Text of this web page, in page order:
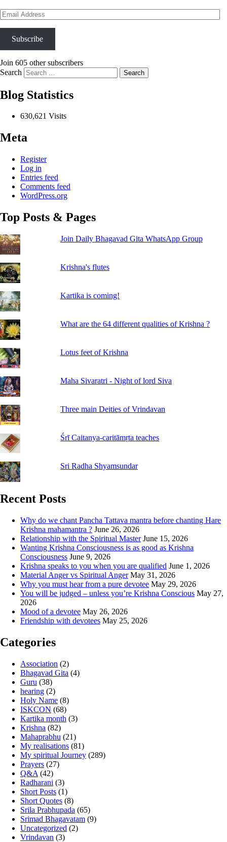
Email
Address
Subscribe
Join 605 other subscribers
Search
Blog Statistics
630,621 Visits
Meta
Register
Log in
Entries feed
Comments feed
WordPress.org
Top Posts & Pages
Join Daily Bhagavad Gita WhatsApp Group
Krishna's flutes
Kartika is coming!
What are the 64 different qualities of Krishna ?
Lotus feet of Krishna
Maha Sivaratri - Night of lord Siva
Three main Deities of Vrindavan
Śrī Caitanya-caritāmṛta teaches
Sri Radha Shyamsundar
Recent Posts
Why do we chant Pancha Tattava mantra before chanting Hare
Krishna mahamantra ? June 26, 2026
Relationship with the Spiritual Master June 15, 2026
Wanting Krishna Consciousness is as good as Krishna
Consciousness June 9, 2026
Krishna speaks to you when you are qualified June 1, 2026
Material Anger vs Spiritual Anger May 31, 2026
Why you must hear from a pure devotee May 29, 2026
You will be judged – unless you’re Krishna Conscious May 27,
2026
Mood of a devotee May 26, 2026
Friendship with devotees May 25, 2026
Categories
Association (2)
Bhagavad Gita (4)
Guru (38)
hearing (2)
Holy Name (8)
ISKCON (68)
Kartika month (3)
Krishna (82)
Mahaprabhu (21)
My realisations (81)
My spiritual Journey (289)
Prayers (27)
Q&A (42)
Radharani (3)
Short Posts (1)
Short Quotes (8)
Srila Prabhupada (65)
Srimad Bhagavatam (9)
Uncategorized (2)
Vrindavan (3)